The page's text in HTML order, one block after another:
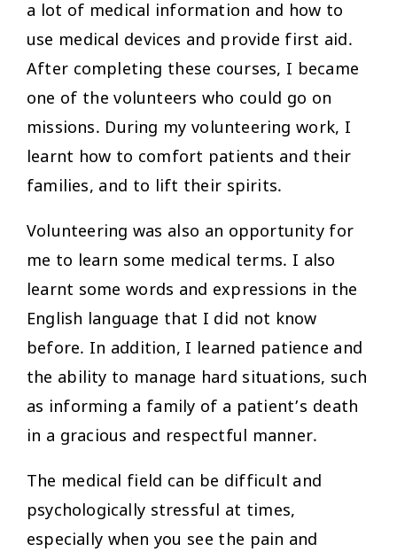
a lot of medical information and how to
use medical devices and provide first aid.
After completing these courses, I became
one of the volunteers who could go on
missions. During my volunteering work, I
learnt how to comfort patients and their
families, and to lift their spirits.
Volunteering was also an opportunity for
me to learn some medical terms. I also
learnt some words and expressions in the
English language that I did not know
before. In addition, I learned patience and
the ability to manage hard situations, such
as informing a family of a patient’s death
in a gracious and respectful manner.
The medical field can be difficult and
psychologically stressful at times,
especially when you see the pain and